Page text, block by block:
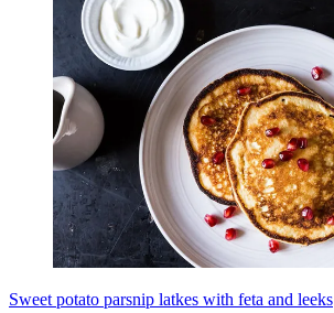
Sweet potato parsnip latkes with feta and leeks